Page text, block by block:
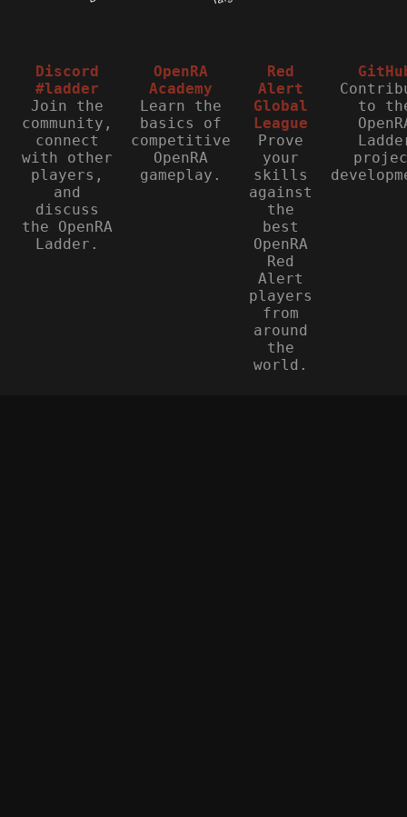
Discord
#ladder
Join the
community,
connect
with other
players,
and
discuss
the OpenRA
Ladder.
OpenRA
Academy
Learn the
basics of
competitive
OpenRA
gameplay.
Red
Alert
Global
League
Prove
your
skills
against
the
best
OpenRA
Red
Alert
players
from
around
the
world.
to